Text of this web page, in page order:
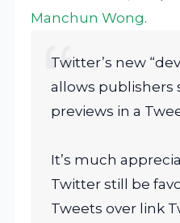
Manchun Wong.
Twitter’s new
allows publishers
previews in a
It’s much
Twitter still be
Tweets over link